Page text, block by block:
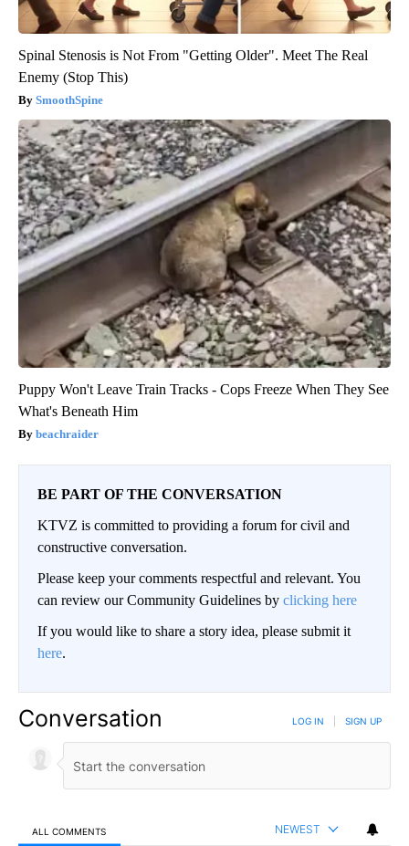
Spinal Stenosis is Not From "Getting Older". Meet The Real
Enemy (Stop This)
SmoothSpine
Puppy Won't Leave Train Tracks - Cops Freeze When They See
What's Beneath Him
beachraider
BE PART OF THE CONVERSATION
KTVZ is committed to providing a forum for civil and
constructive conversation.
Please keep your comments respectful and relevant. You
can review our Community Guidelines by clicking here
If you would like to share a story idea, please submit it
here.
Conversation LOG IN SIGN UP
ALL COMMENTS NEWEST